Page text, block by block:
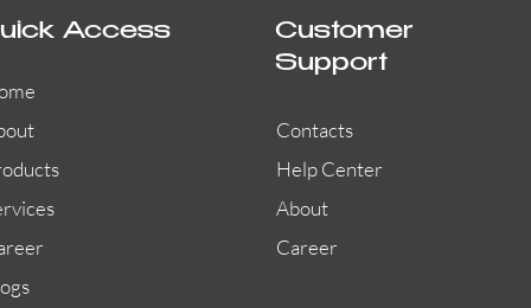
Access
Customer
Support
Contacts
Help Center
About
Career